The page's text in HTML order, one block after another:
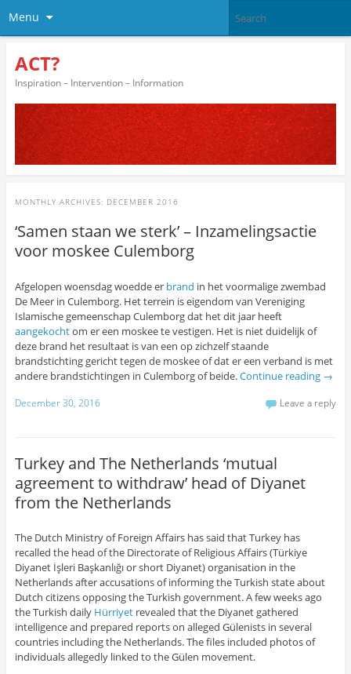
Menu
ACT?
Inspiration – Intervention – Information
MONTHLY ARCHIVES: DECEMBER 2016
‘Samen staan we sterk’ – Inzamelingsactie
voor moskee Culemborg
Afgelopen woensdag woedde er brand in het voormalige zwembad
De Meer in Culemborg. Het terrein is eigendom van Vereniging
Islamische gemeenschap Culemborg dat het dit jaar heeft
aangekochtom er een moskee te vestigen. Het is niet duidelijk of
deze brand het resultaat is van een op zichzelf staande
brandstichting gericht tegen de moskee of dat er een verband is met
andere brandstichtingen in Culemborg of beide.Continue reading →
December 30, 2016 Leave a reply
Turkey and The Netherlands ‘mutual
agreement to withdraw’ head of Diyanet
from the Netherlands
The Dutch Ministry of Foreign Affairs has said that Turkey has
recalled the head of the Directorate of Religious Affairs (Türkiye
Diyanet İşleri Başkanlığı or short Diyanet) organisation in the
Netherlands after accusations of informing the Turkish state about
Dutch citizens opposing the Turkish government. A few weeks ago
the Turkish daily Hürriyetrevealed that the Diyanet gathered
intelligence and prepared reports on alleged Gülenists in several
countries including the Netherlands. The files included photos of
individuals allegedly linked to the Gülen movement.